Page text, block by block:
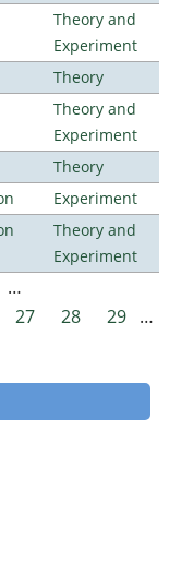
Theory and
Experiment
Theory
Theory and
Experiment
Theory
Experiment
Theory and
Experiment
…
27 28 29 …